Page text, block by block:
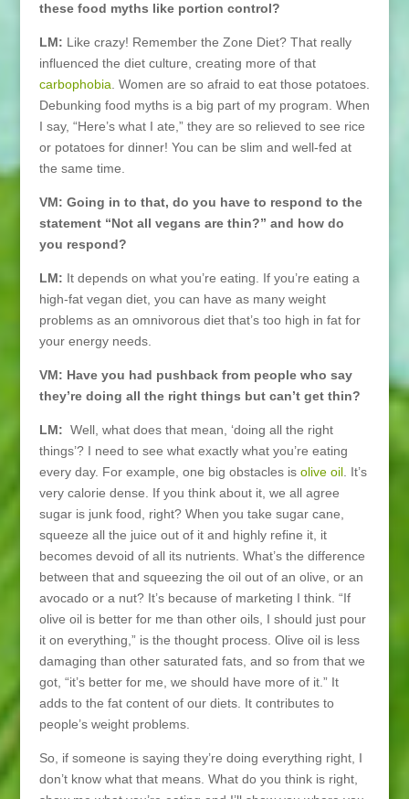
these food myths like portion control?
LM: Like crazy! Remember the Zone Diet? That really
influenced the diet culture, creating more of that
carbophobia. Women are so afraid to eat those potatoes.
Debunking food myths is a big part of my program. When
I say, “Here’s what I ate,” they are so relieved to see rice
or potatoes for dinner! You can be slim and well-fed at
the same time.
VM: Going in to that, do you have to respond to the
statement “Not all vegans are thin?” and how do
you respond?
LM: It depends on what you’re eating. If you’re eating a
high-fat vegan diet, you can have as many weight
problems as an omnivorous diet that’s too high in fat for
your energy needs.
VM: Have you had pushback from people who say
they’re doing all the right things but can’t get thin?
LM: Well, what does that mean, ‘doing all the right
things’? I need to see what exactly what you’re eating
every day. For example, one big obstacles is olive oil. It’s
very calorie dense. If you think about it, we all agree
sugar is junk food, right? When you take sugar cane,
squeeze all the juice out of it and highly refine it, it
becomes devoid of all its nutrients. What’s the difference
between that and squeezing the oil out of an olive, or an
avocado or a nut? It’s because of marketing I think. “If
olive oil is better for me than other oils, I should just pour
it on everything,” is the thought process. Olive oil is less
damaging than other saturated fats, and so from that we
got, “it’s better for me, we should have more of it.” It
adds to the fat content of our diets. It contributes to
people’s weight problems.
So, if someone is saying they’re doing everything right, I
don’t know what that means. What do you think is right,